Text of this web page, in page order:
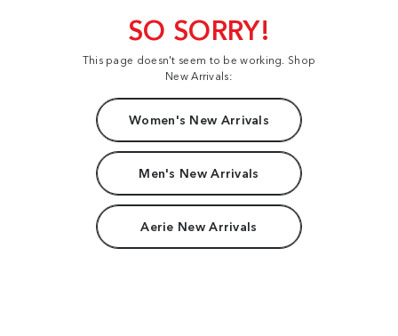
SO SORRY!
This page doesn't seem to be working. Shop
New Arrivals:
Women's New Arrivals
Men's New Arrivals
Aerie New Arrivals